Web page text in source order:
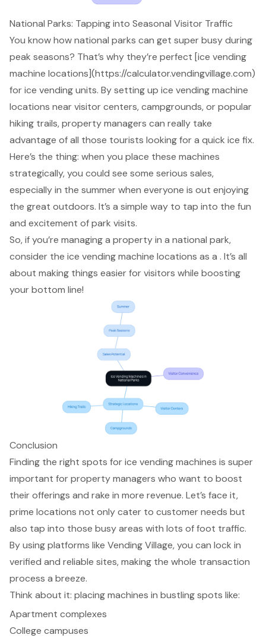
National Parks: Tapping into Seasonal Visitor Traffic
You know how national parks can get super busy during
peak seasons? That’s why they’re perfect [ice vending
machine locations](https://calculator.vendingvillage.com)
forice vending units. By setting up ice vending machine
locations near visitor centers, campgrounds, or popular
hiking trails,property managers can really take
advantage of all those tourists looking for a quick ice fix.
Here’s the thing: when you place these machines
strategically, you could see some serious sales,
especially in the summer when everyone is out enjoying
the great outdoors. It’s a simple way to tap into the fun
and excitement of park visits.
So, if you’re managing a property in a national park,
consider the ice vending machine locations as a . It’s all
about making things easier for visitors while boosting
your bottom line!
Conclusion
Finding the right spots for ice vending machines is super
important for property managers who want to boost
their offerings and rake in more revenue. Let’s face it,
prime locations not only cater to customer needs but
also tap into those busy areas with lots of foot traffic.
By using platforms like Vending Village, you can lock in
verified and reliable sites, making the whole transaction
process a breeze.
Think about it: placing machines in bustling spots like:
Apartment complexes
College campuses